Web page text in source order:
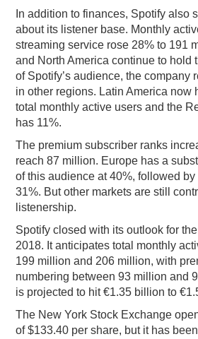
In addition to finances, Spotify also
about its listener base. Monthly
streaming service rose 28% to 191
and North America continue to hold
of Spotify’s audience, the company
in other regions. Latin America now
total monthly active users and the
has 11%.
The premium subscriber ranks
reach 87 million. Europe has a
of this audience at 40%, followed
31%. But other markets are still
listenership.
Spotify closed with its outlook for
2018. It anticipates total monthly
199 million and 206 million, with
numbering between 93 million and
is projected to hit €1.35 billion to
The New York Stock Exchange
of $133.40 per share, but it has